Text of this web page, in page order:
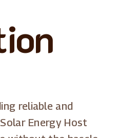
reliable and
Energy Host